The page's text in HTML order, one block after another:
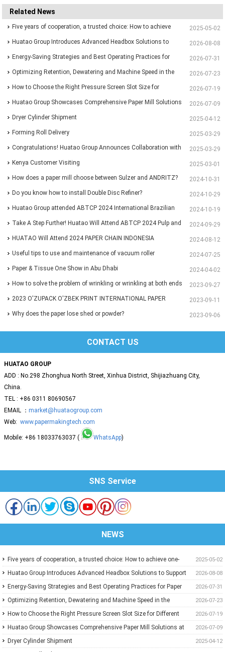
Related News
2025-05-02
Five years of cooperation, a trusted choice: How to achieve
one-stop purchasing at Huatao? 2026-08-08
Huatao Group Introduces Advanced Headbox Solutions to
Support Higher Quality and More Stable Paper 2026-07-31
Energy-Saving Strategies and Best Operating Practices for
Paper Machine Vacuum Systems 2026-07-23
Optimizing Retention, Dewatering and Machine Speed in the
Forming Section: A Practical Guide for Paper Mills 2026-07-19
How to Choose the Right Pressure Screen Slot Size for
Different Pulp Screening Applications 2026-07-09
Huatao Group Showcases Comprehensive Paper Mill Solutions
at Paper Expo China 2026 2025-04-12
Dryer Cylinder Shipment
2025-03-29
Forming Roll Delivery
2025-03-29
Congratulations! Huatao Group Announces Collaboration with
New Ethiopian Paper Mill 2025-03-01
Kenya Customer Visiting
2024-10-31
How does a paper mill choose between Sulzer and ANDRITZ?
2024-10-29
Do you know how to install Double Disc Refiner?
2024-10-19
Huatao Group attended ABTCP 2024 International Brazilian
Paper&Pulp Exhibition 2024-09-29
Take A Step Further! Huatao Will Attend ABTCP 2024 Pulp and
Paper International Congress and Exhibition. 2024-08-12
HUATAO Will Attend 2024 PAPER CHAIN INDONESIA
Exhibition. 2024-07-25
Useful tips to use and maintenance of vacuum roller
2024-04-02
Paper & Tissue One Show in Abu Dhabi
2023-09-27
How to solve the problem of wrinkling or wrinkling at both ends
of paper? 2023-09-11
2023 O'ZUPACK O'ZBEK PRINT INTERNATIONAL PAPER
EXHIBITION 2023-09-06
Why does the paper lose shed or powder?
CONTACT US
HUATAO GROUP
ADD : No.298 Zhonghua North Street, Xinhua District, Shijiazhuang City,
China.
TEL : +86 0311 80690567
EMAIL ： market@huataogroup.com
Web: www.papermakingtech.com
Mobile: +86 18033763037 ( WhatsApp)
SNS Service
NEWS
2025-05-02
Five years of cooperation, a trusted choice: How to achieve one-
stop purchasing at Huatao?
2026-08-08
Huatao Group Introduces Advanced Headbox Solutions to Support
Higher Quality and More Stable Paper
2026-07-31
Energy-Saving Strategies and Best Operating Practices for Paper
Machine Vacuum Systems
2026-07-23
Optimizing Retention, Dewatering and Machine Speed in the
Forming Section: A Practical Guide for Paper Mills
2026-07-19
How to Choose the Right Pressure Screen Slot Size for Different
Pulp Screening Applications
2026-07-09
Huatao Group Showcases Comprehensive Paper Mill Solutions at
Paper Expo China 2026
2025-04-12
Dryer Cylinder Shipment